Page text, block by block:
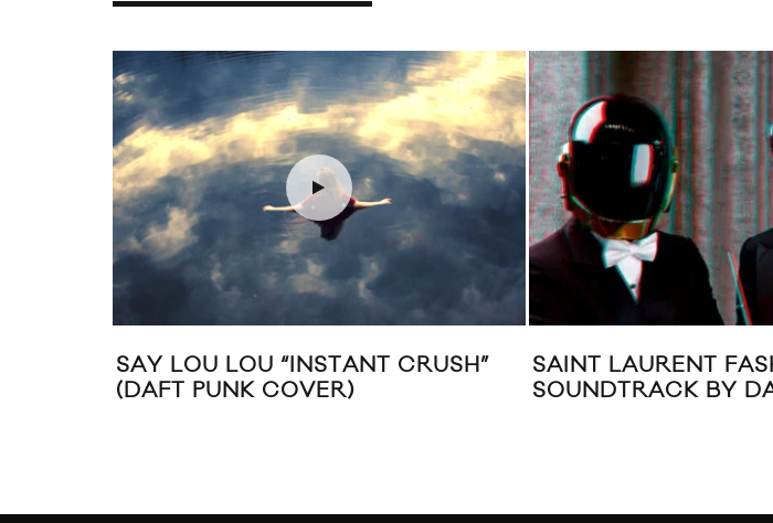
LOU LOU “INSTANT CRUSH”
PUNK COVER)
SAINT LAURENT FASHION SHOW
SOUNDTRACK BY DAFT PUNK